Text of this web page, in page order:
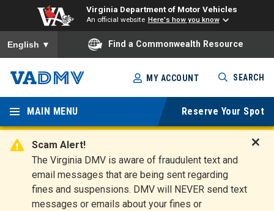
Virginia Department of Motor Vehicles
An official website Here's how you know
To ensure accurate screen reader translation, please ensure
English ▼ Find a Commonwealth Resource
Skip
to
main
content
Virginia
Departm
ent of
Motor
Vehicles
MY ACCOUNT SEARCH
MAIN MENU Reserve Your Spot
Scam Alert!
The Virginia DMV is aware of fraudulent text and
email messages that are being sent regarding
fines and suspensions. DMV will NEVER send text
messages or emails about your fines or